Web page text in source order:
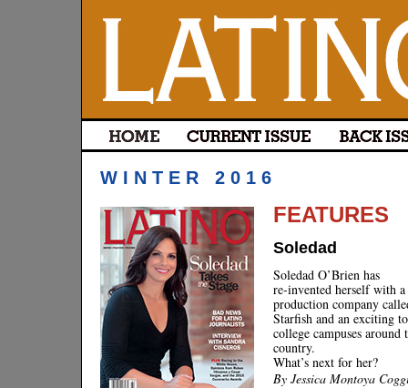
WINTER 2016
FEATURES
Soledad
Soledad O’Brien has
re-invented herself with
production company
Starfish and an exciting
college campuses around
country.
What’s next for her?
By Jessica Montoya